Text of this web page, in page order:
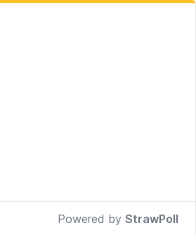
Powered by StrawPoll